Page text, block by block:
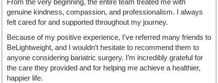
genuine kindness, compassion, and professionalism. I always
felt cared for and supported throughout my journey.
Because of my positive experience, I’ve referred many friends to
BeLightweight, and I wouldn’t hesitate to recommend them to
anyone considering bariatric surgery. I’m incredibly grateful for
the care they provided and for helping me achieve a healthier,
happier life.